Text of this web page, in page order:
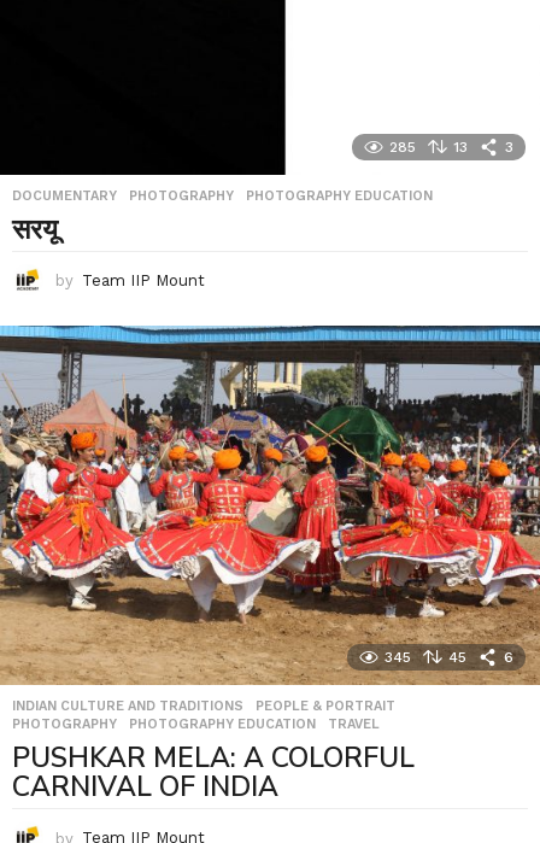
285 13 3
DOCUMENTARY ,PHOTOGRAPHY ,PHOTOGRAPHY EDUCATION
सरयू
by Team IIP Mount
345 45 6
INDIAN CULTURE AND TRADITIONS ,PEOPLE & PORTRAIT
PHOTOGRAPHY
,PHOTOGRAPHY EDUCATION ,TRAVEL
PUSHKAR MELA: A COLORFUL
CARNIVAL OF INDIA
by Team IIP Mount